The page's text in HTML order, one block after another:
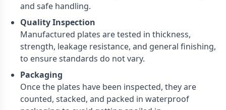
and safe handling.
Quality Inspection
Manufactured plates are tested in thickness,
strength, leakage resistance, and general finishing,
to ensure standards do not vary.
Packaging
Once the plates have been inspected, they are
counted, stacked, and packed in waterproof